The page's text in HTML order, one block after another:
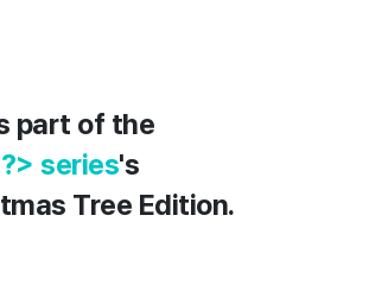
part of the
series's
Tree Edition.